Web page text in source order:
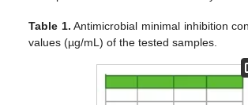
Table 1. Antimicrobial minimal inhibition
values (µg/mL) of the tested samples.